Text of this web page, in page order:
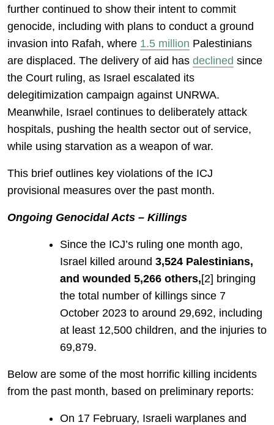
further continued to show their intent to commit
genocide, including with plans to conduct a ground
invasion into Rafah, where 1.5 million Palestinians
are displaced. The delivery of aid has declined since
the Court ruling, as Israel escalated its
delegitimization campaign against UNRWA.
Meanwhile, Israel continues to deliberately attack
hospitals, pushing the health sector out of service,
while using starvation as a weapon of war.
This brief outlines key violations of the ICJ
provisional measures over the past month.
Ongoing Genocidal Acts – Killings
Since the ICJ’s ruling one month ago,
Israel killed around 3,524 Palestinians,
and wounded 5,266 others,[2] bringing
the total number of killings since 7
October 2023 to around 29,692, including
at least 12,500 children, and the injuries to
69,879.
Below are some of the most horrific killing incidents
from the past month, based on preliminary reports:
On 17 February, Israeli warplanes and